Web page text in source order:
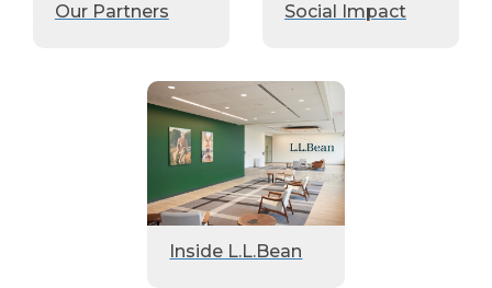
Our Partners Social Impact
Inside L.L.Bean